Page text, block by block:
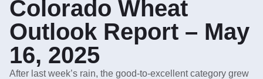
Colorado Wheat
Outlook Report – May
16, 2025
After last week’s rain, the good-to-excellent category grew